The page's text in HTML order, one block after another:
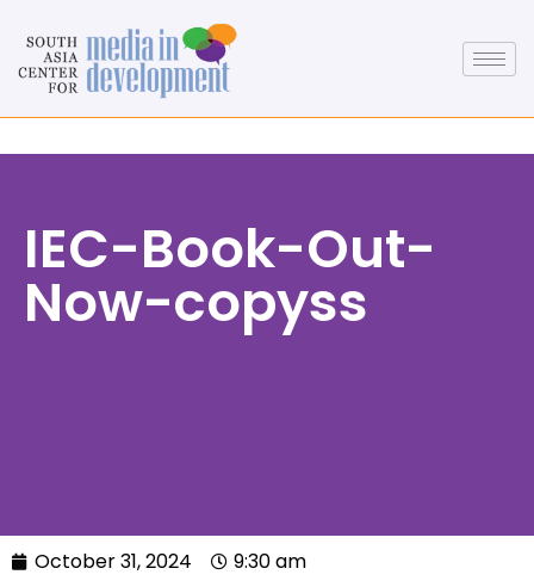
IEC-Book-Out-
Now-copyss
October 31, 2024 9:30 am